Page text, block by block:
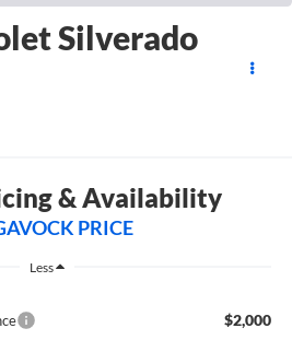
Silverado
& Availability
PRICE
Less
$2,000